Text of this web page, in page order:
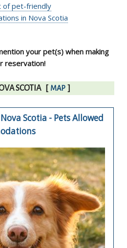
of pet-friendly
in Nova Scotia
your pet(s) when making
reservation!
SCOTIA[ MAP ]
Scotia - Pets Allowed